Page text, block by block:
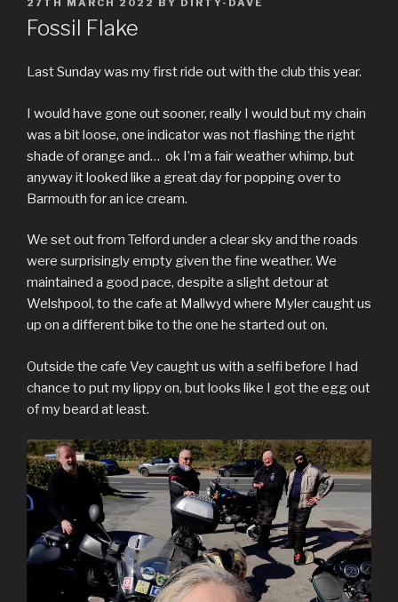
POSTED
ON
27TH MARCH 2022 BY DIRTY-DAVE
Fossil Flake
Last Sunday was my first ride out with the club this year.
I would have gone out sooner, really I would but my chain
was a bit loose, one indicator was not flashing the right
shade of orange and… ok I’m a fair weather whimp, but
anyway it looked like a great day for popping over to
Barmouth for an ice cream.
We set out from Telford under a clear sky and the roads
were surprisingly empty given the fine weather. We
maintained a good pace, despite a slight detour at
Welshpool, to the cafe at Mallwyd where Myler caught us
up on a different bike to the one he started out on.
Outside the cafe Vey caught us with a selfi before I had
chance to put my lippy on, but looks like I got the egg out
of my beard at least.